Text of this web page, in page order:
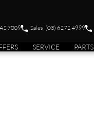
7009 Sales (03) 6272 4999
SERVICE PARTS